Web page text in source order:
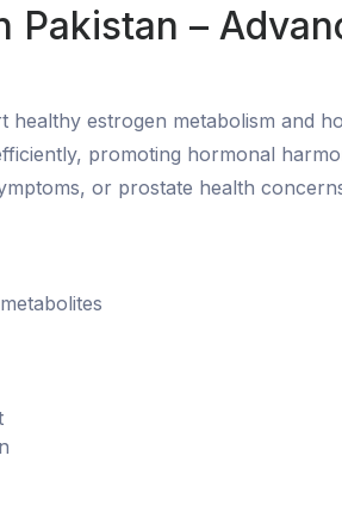
Pakistan –
estrogen metabolism and
promoting hormonal
or prostate health